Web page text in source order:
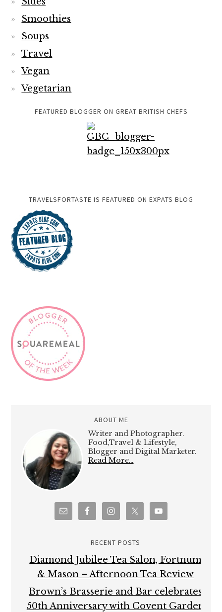
Smoothies
Soups
Travel
Vegan
Vegetarian
FEATURED BLOGGER ON GREAT BRITISH CHEFS
TRAVELSFORTASTE IS FEATURED ON EXPATS BLOG
ABOUT ME
Writer and Photographer.
Food,Travel & Lifestyle,
Blogger and Digital Marketer.
Read More…
RECENT POSTS
Diamond Jubilee Tea Salon, Fortnum
& Mason – Afternoon Tea Review
Brown’s Brasserie and Bar celebrates
50th Anniversary with Covent Garden